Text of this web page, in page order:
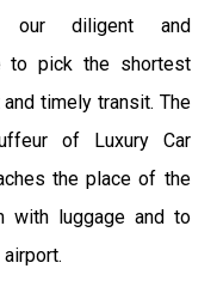
our diligent and
to pick the shortest
timely transit. The
of Luxury Car
the place of the
with luggage and to